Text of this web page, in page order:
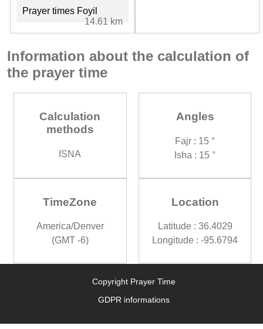
Prayer times Foyil
14.61 km
Information about the calculation of
the prayer time
Calculation
methods
ISNA
Angles
Fajr : 15 °
Isha : 15 °
TimeZone
America/Denver
(GMT -6)
Location
Latitude : 36.4029
Longitude : -95.6794
Copyright Prayer Time
GDPR informations